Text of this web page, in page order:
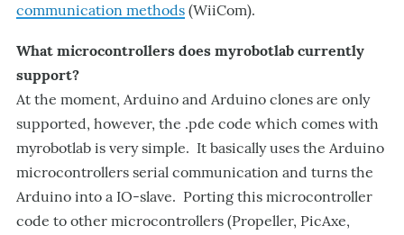
communication methods (WiiCom).
What microcontrollers does myrobotlab currently
support?
At the moment, Arduino and Arduino clones are only
supported, however, the .pde code which comes with
myrobotlab is very simple. It basically uses the Arduino
microcontrollers serial communication and turns the
Arduino into a IO-slave. Porting this microcontroller
code to other microcontrollers (Propeller, PicAxe,